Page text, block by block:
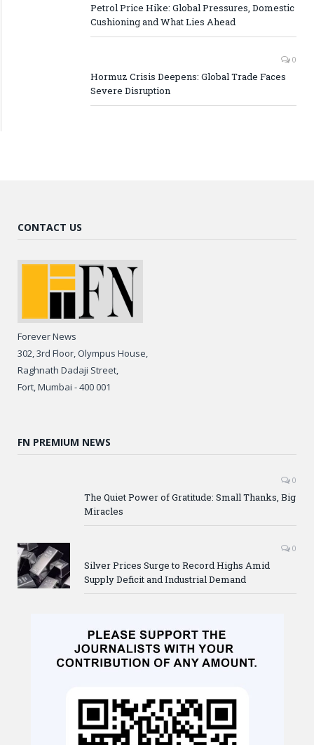
Petrol Price Hike: Global Pressures, Domestic
Cushioning and What Lies Ahead
0
Hormuz Crisis Deepens: Global Trade Faces
Severe Disruption
CONTACT US
Forever News
302, 3rd Floor, Olympus House,
Raghnath Dadaji Street,
Fort, Mumbai - 400 001
FN PREMIUM NEWS
0
The Quiet Power of Gratitude: Small Thanks, Big
Miracles
0
Silver Prices Surge to Record Highs Amid
Supply Deficit and Industrial Demand